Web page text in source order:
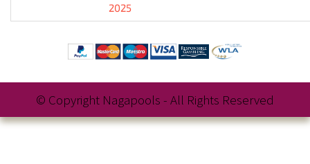
2025
© Copyright Nagapools - All Rights Reserved